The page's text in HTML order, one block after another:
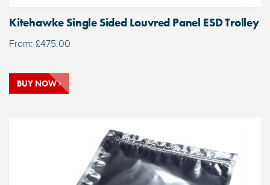
Kitehawke Single Sided Louvred Panel ESD Trolley
From: £475.00
BUY NOW